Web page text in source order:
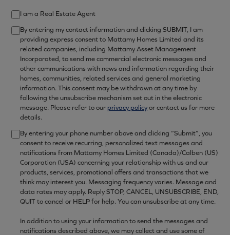
I am a Real Estate Agent
By entering my contact information and clicking SUBMIT, I am
providing express consent to Mattamy Homes Limited and its
related companies, including Mattamy Asset Management
Incorporated, to send me commercial electronic messages and
other communications with news and information regarding their
homes, communities, related services and general marketing
information. This consent may be withdrawn at any time by
following the unsubscribe mechanism set out in the electronic
message. Please refer to our privacy policyor contact us for more
details.
By entering your phone number above and clicking “Submit”, you
consent to receive recurring, personalized text messages and
notifications from Mattamy Homes Limited (Canada)/Calben (US)
Corporation (USA) concerning your relationship with us and our
products, services, promotional offers and transactions that we
think may interest you. Messaging frequency varies. Message and
data rates may apply. Reply STOP, CANCEL, UNSUBSCRIBE, END,
QUIT to cancel or HELP for help. You can unsubscribe at any time.
In addition to using your information to send the messages and
notifications described above, we may collect and use some of